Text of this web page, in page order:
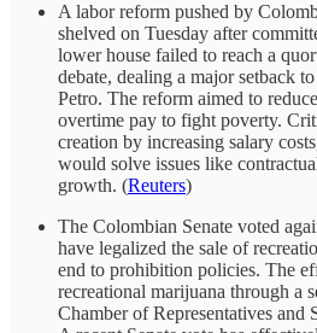
A labor reform pushed by
shelved on Tuesday after
lower house failed to reach a
debate, dealing a major setback
Petro. The reform aimed to
overtime pay to fight poverty.
creation by increasing salary
would solve issues like
growth. (Reuters)
The Colombian Senate voted
have legalized the sale of
end to prohibition policies. The
recreational marijuana through a
Chamber of Representatives and